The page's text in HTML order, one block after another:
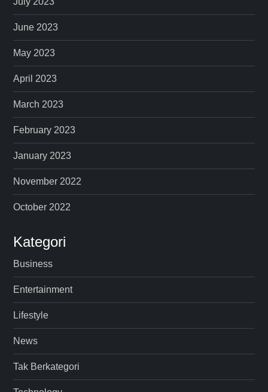
June 2023
May 2023
April 2023
March 2023
February 2023
January 2023
November 2022
October 2022
Kategori
Business
Entertainment
Lifestyle
News
Tak Berkategori